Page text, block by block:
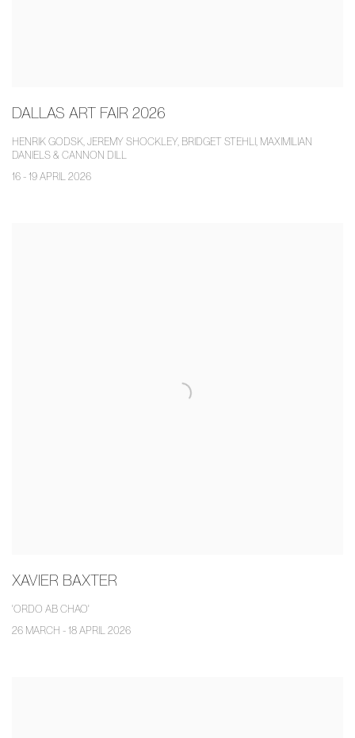
DALLAS ART FAIR 2026
HENRIK GODSK, JEREMY SHOCKLEY, BRIDGET STEHLI, MAXIMILIAN
DANIELS & CANNON DILL
16 - 19 APRIL 2026
XAVIER BAXTER
'ORDO AB CHAO'
26 MARCH - 18 APRIL 2026